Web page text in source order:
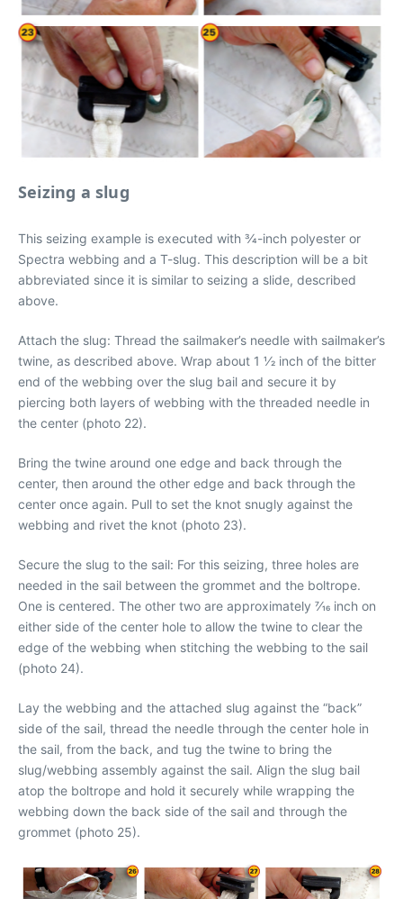
Seizing a slug
This seizing example is executed with 3⁄4-inch polyester or
Spectra webbing and a T-slug. This description will be a bit
abbreviated since it is similar to seizing a slide, described
above.
Attach the slug: Thread the sailmaker’s needle with sailmaker’s
twine, as described above. Wrap about 1 1⁄2 inch of the bitter
end of the webbing over the slug bail and secure it by
piercing both layers of webbing with the threaded needle in
the center (photo 22).
Bring the twine around one edge and back through the
center, then around the other edge and back through the
center once again. Pull to set the knot snugly against the
webbing and rivet the knot (photo 23).
Secure the slug to the sail: For this seizing, three holes are
needed in the sail between the grommet and the boltrope.
One is centered. The other two are approximately 7⁄16 inch on
either side of the center hole to allow the twine to clear the
edge of the webbing when stitching the webbing to the sail
(photo 24).
Lay the webbing and the attached slug against the “back”
side of the sail, thread the needle through the center hole in
the sail, from the back, and tug the twine to bring the
slug/webbing assembly against the sail. Align the slug bail
atop the boltrope and hold it securely while wrapping the
webbing down the back side of the sail and through the
grommet (photo 25).